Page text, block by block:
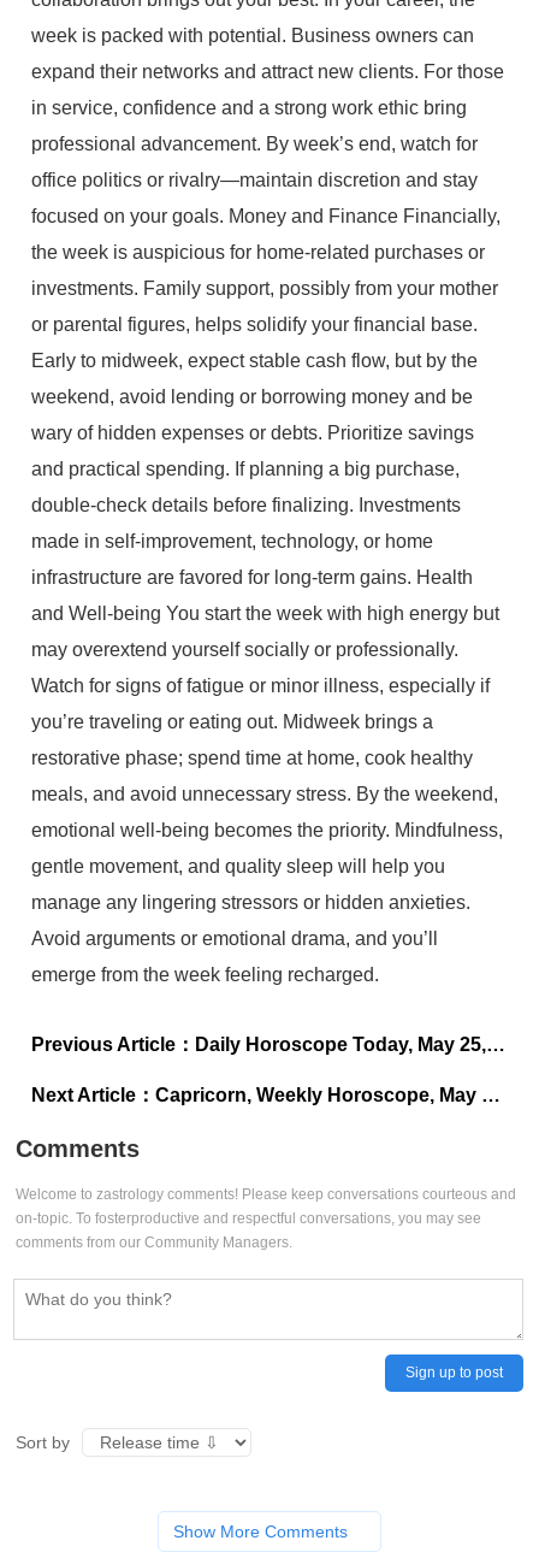
week is packed with potential. Business owners can
expand their networks and attract new clients. For those
in service, confidence and a strong work ethic bring
professional advancement. By week’s end, watch for
office politics or rivalry—maintain discretion and stay
focused on your goals. Money and Finance Financially,
the week is auspicious for home-related purchases or
investments. Family support, possibly from your mother
or parental figures, helps solidify your financial base.
Early to midweek, expect stable cash flow, but by the
weekend, avoid lending or borrowing money and be
wary of hidden expenses or debts. Prioritize savings
and practical spending. If planning a big purchase,
double-check details before finalizing. Investments
made in self-improvement, technology, or home
infrastructure are favored for long-term gains. Health
and Well-being You start the week with high energy but
may overextend yourself socially or professionally.
Watch for signs of fatigue or minor illness, especially if
you’re traveling or eating out. Midweek brings a
restorative phase; spend time at home, cook healthy
meals, and avoid unnecessary stress. By the weekend,
emotional well-being becomes the priority. Mindfulness,
gentle movement, and quality sleep will help you
manage any lingering stressors or hidden anxieties.
Avoid arguments or emotional drama, and you’ll
emerge from the week feeling recharged.
Previous Article： Daily Horoscope Today, May 25, 2025: Astrological Predictions for All Zodiac Signs
Next Article：Capricorn, Weekly Horoscope, May 25 to May 31, 2025: The stars favor family outings, picnics, and small celebrations
Comments
Welcome to zastrology comments! Please keep conversations courteous and
on-topic. To fosterproductive and respectful conversations, you may see
comments from our Community Managers.
Sign up to post
Sort by
Show More Comments